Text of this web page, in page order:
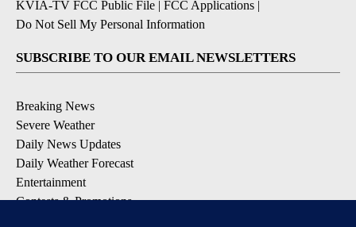
KVIA-TV FCC Public File | FCC Applications |
Do Not Sell My Personal Information
SUBSCRIBE TO OUR EMAIL NEWSLETTERS
Breaking News
Severe Weather
Daily News Updates
Daily Weather Forecast
Entertainment
Contests & Promotions